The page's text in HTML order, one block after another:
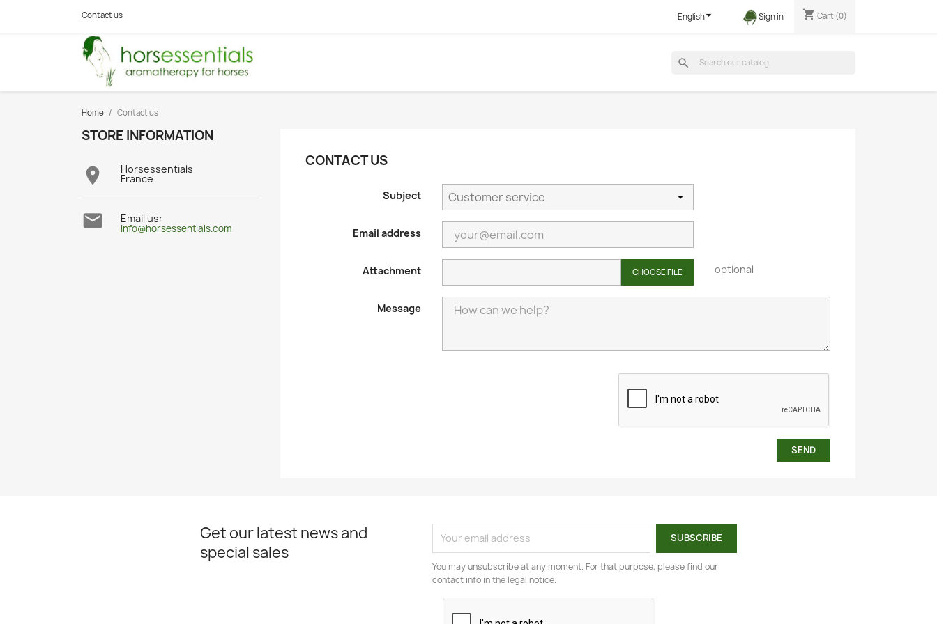
Contact us English Sign in shopping_cart Cart (0)
search
Home Contact us
STORE INFORMATION
 Horsessentials
France
 Email us:
info@horsessentials.com
CONTACT US
Subject
Email address
Attachment CHOOSE FILE optional
Message
Get our latest news and
special sales
You may unsubscribe at any moment. For that purpose, please find our
contact info in the legal notice.